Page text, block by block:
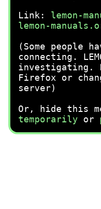
Link: lemon-
lemon-
(Some people
connecting.
investigating.
Firefox or
server)
Or, hide this
temporarily or